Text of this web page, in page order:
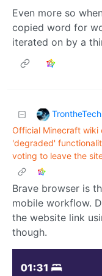
Even more so
copied word for
iterated on by a
Official Minecraft wiki
'degraded'
voting to leave the
Brave browser is
mobile workflow.
the website link
though.